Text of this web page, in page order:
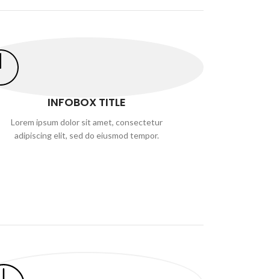
INFOBOX TITLE
Lorem ipsum dolor sit amet, consectetur
adipiscing elit, sed do eiusmod tempor.